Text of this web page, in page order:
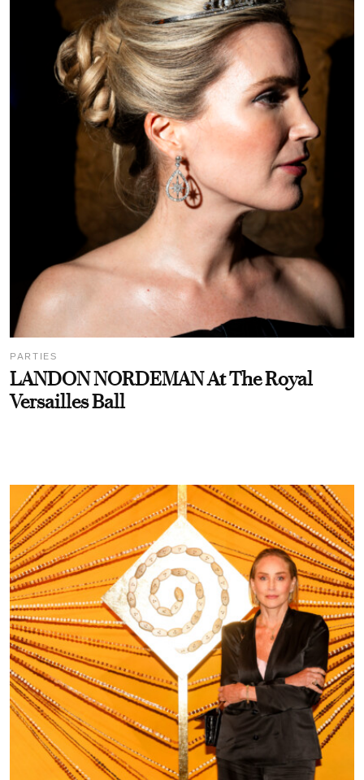
PARTIES
LANDON NORDEMAN At The Royal
Versailles Ball